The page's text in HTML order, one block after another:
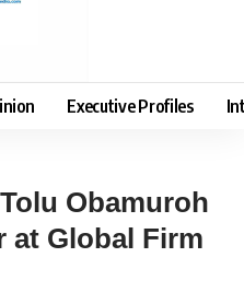
Executive Profiles
Obamuroh
at Global Firm